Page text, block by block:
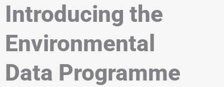
Introducing the
Environmental
Data Programme